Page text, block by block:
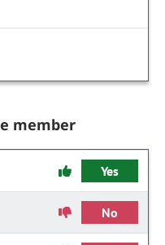
member
Yes
No